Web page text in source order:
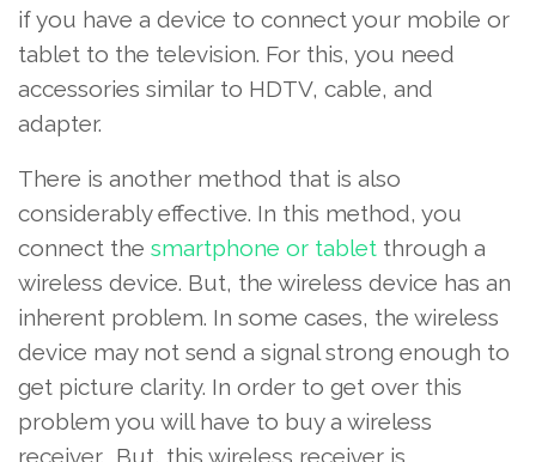
if you have a device to connect your mobile or
tablet to the television. For this, you need
accessories similar to HDTV, cable, and
adapter.
There is another method that is also
considerably effective. In this method, you
connect the smartphone or tablet through a
wireless device. But, the wireless device has an
inherent problem. In some cases, the wireless
device may not send a signal strong enough to
get picture clarity. In order to get over this
problem you will have to buy a wireless
receiver. But, this wireless receiver is